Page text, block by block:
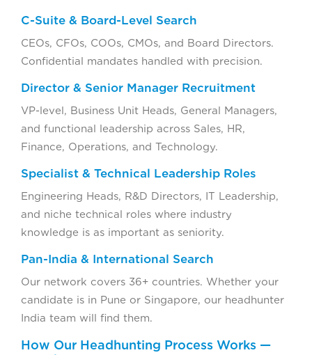
C-Suite & Board-Level Search
CEOs, CFOs, COOs, CMOs, and Board Directors.
Confidential mandates handled with precision.
Director & Senior Manager Recruitment
VP-level, Business Unit Heads, General Managers,
and functional leadership across Sales, HR,
Finance, Operations, and Technology.
Specialist & Technical Leadership Roles
Engineering Heads, R&D Directors, IT Leadership,
and niche technical roles where industry
knowledge is as important as seniority.
Pan-India & International Search
Our network covers 36+ countries. Whether your
candidate is in Pune or Singapore, our headhunter
India team will find them.
How Our Headhunting Process Works —